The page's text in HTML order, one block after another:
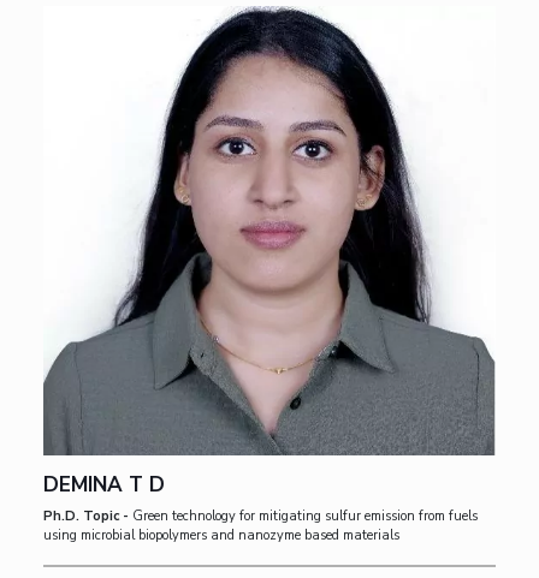
DEMINA T D
Ph.D. Topic - Green technology for mitigating sulfur emission from fuels
using microbial biopolymers and nanozyme based materials